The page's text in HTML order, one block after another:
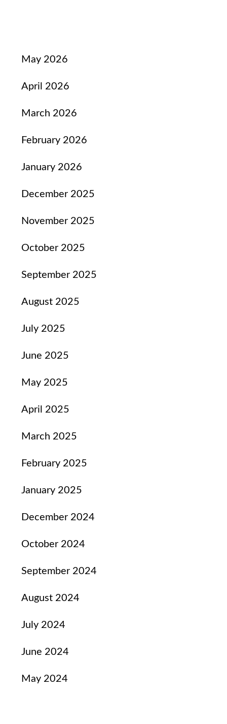
May 2026
April 2026
March 2026
February 2026
January 2026
December 2025
November 2025
October 2025
September 2025
August 2025
July 2025
June 2025
May 2025
April 2025
March 2025
February 2025
January 2025
December 2024
October 2024
September 2024
August 2024
July 2024
June 2024
May 2024